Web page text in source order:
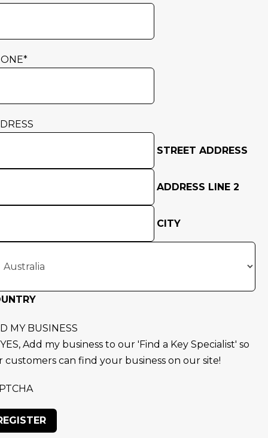
*
STREET ADDRESS
ADDRESS LINE 2
CITY
MY BUSINESS
YES, Add my business to our 'Find a Key Specialist' so
customers can find your business on our site!